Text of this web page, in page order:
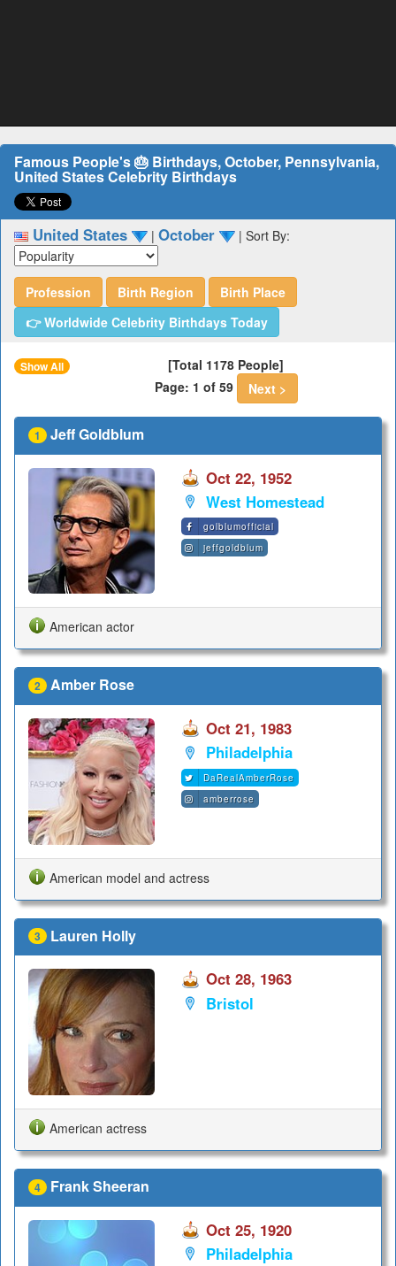
Famous People's 🎂 Birthdays, October, Pennsylvania,
United States Celebrity Birthdays
United States | October | Sort By:
Profession Birth Region
Birth Place
👉 Worldwide Celebrity Birthdays Today
Show All
[Total 1178 People]
Page: 1 of 59
Next >
1 Jeff Goldblum
Oct 22, 1952
West Homestead
golblumofficial
jeffgoldblum
American actor
2 Amber Rose
Oct 21, 1983
Philadelphia
DaRealAmberRose
amberrose
American model and actress
3 Lauren Holly
Oct 28, 1963
Bristol
American actress
4 Frank Sheeran
Oct 25, 1920
Philadelphia